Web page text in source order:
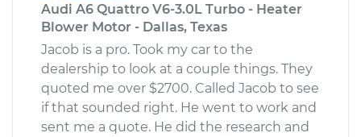
Audi A6 Quattro V6-3.0L Turbo - Heater
Blower Motor - Dallas, Texas
Jacob is a pro. Took my car to the
dealership to look at a couple things. They
quoted me over $2700. Called Jacob to see
if that sounded right. He went to work and
sent me a quote. He did the research and